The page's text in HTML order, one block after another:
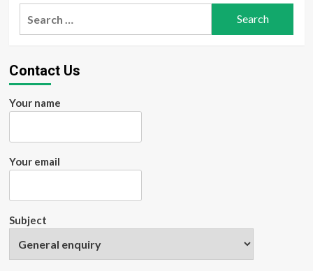
Contact Us
Your name
Your email
Subject